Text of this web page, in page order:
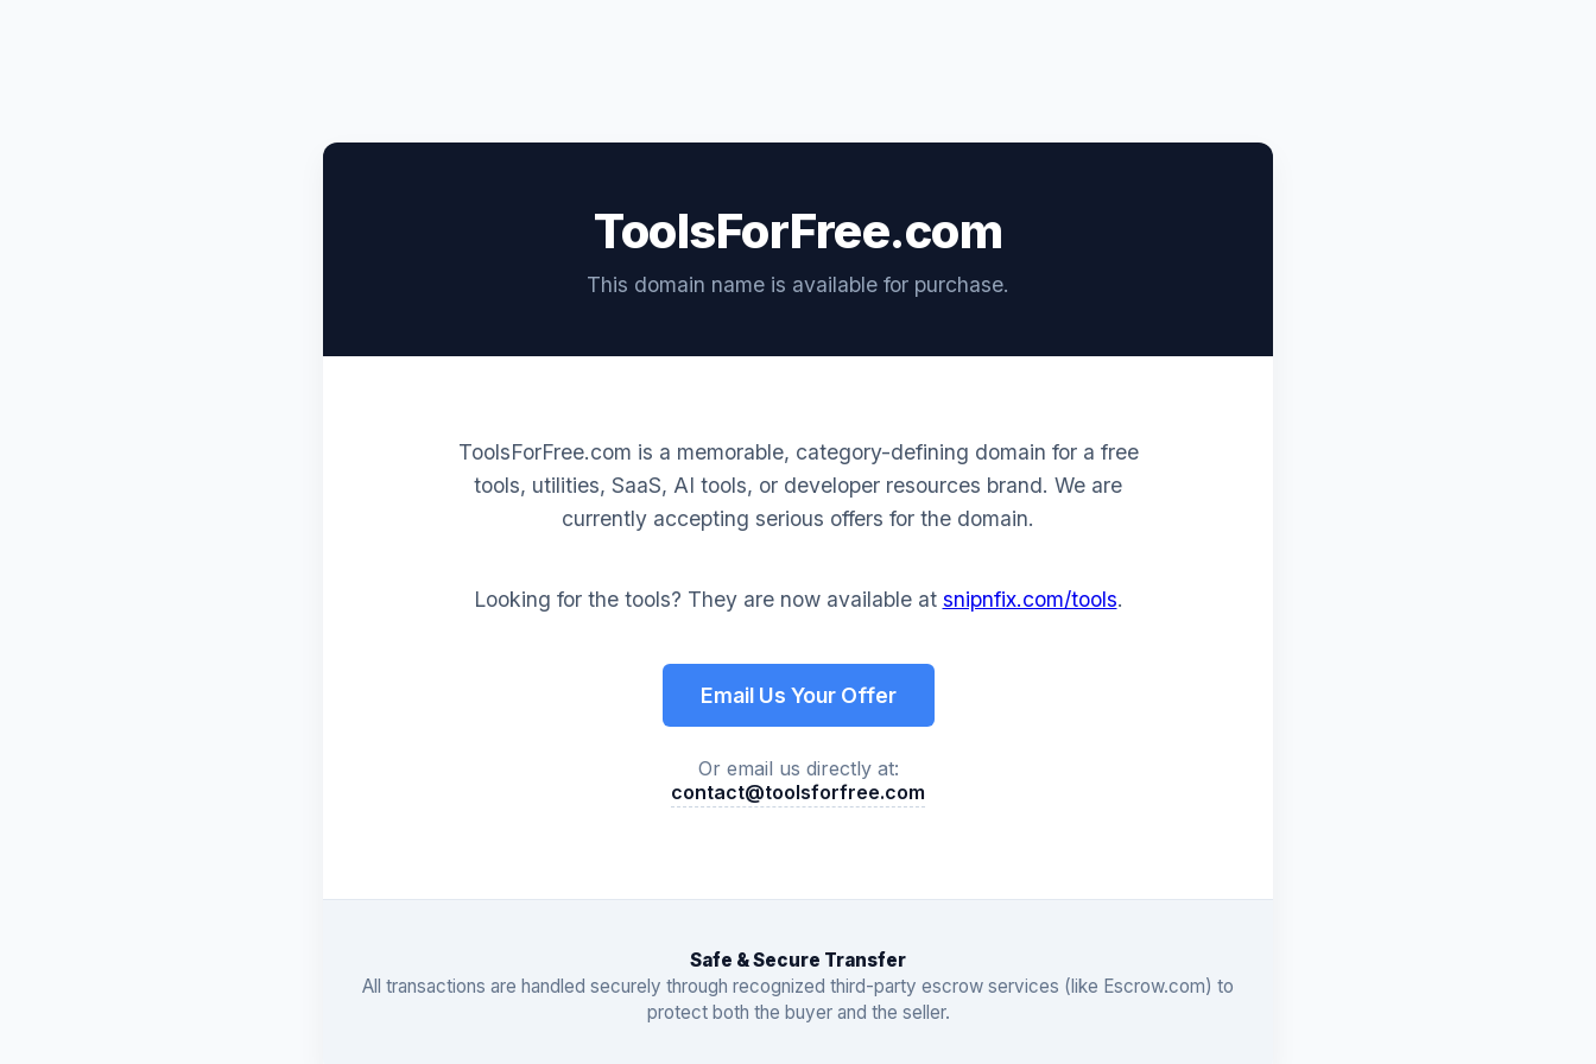
ToolsForFree.com
This domain name is available for purchase.
ToolsForFree.com is a memorable, category-defining domain for a free
tools, utilities, SaaS, AI tools, or developer resources brand. We are
currently accepting serious offers for the domain.
Looking for the tools? They are now available at snipnfix.com/tools.
Email Us Your Offer
Or email us directly at:
contact@toolsforfree.com
Safe & Secure Transfer
All transactions are handled securely through recognized third-party escrow services (like Escrow.com) to
protect both the buyer and the seller.